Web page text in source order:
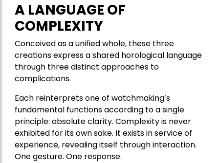
A LANGUAGE OF
COMPLEXITY
Conceived as a unified whole, these three
creations express a shared horological language
through three distinct approaches to
complications.
Each reinterprets one of watchmaking’s
fundamental functions according to a single
principle: absolute clarity. Complexity is never
exhibited for its own sake. It exists in service of
experience, revealing itself through interaction.
One gesture. One response.